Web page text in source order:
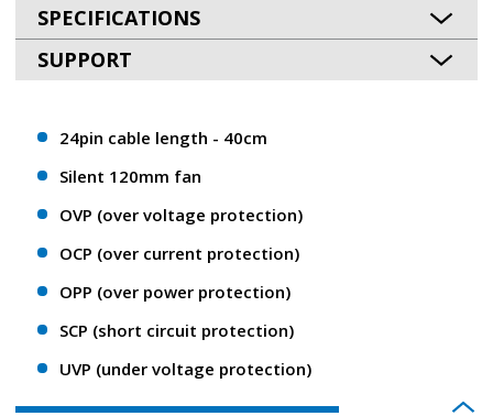
SPECIFICATIONS
SUPPORT
24pin cable length - 40cm
Silent 120mm fan
OVP (over voltage protection)
OCP (over current protection)
OPP (over power protection)
SCP (short circuit protection)
UVP (under voltage protection)